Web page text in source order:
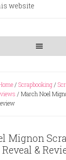
/ Scrapbooking/
/ March Noel
Mignon
Reveal &